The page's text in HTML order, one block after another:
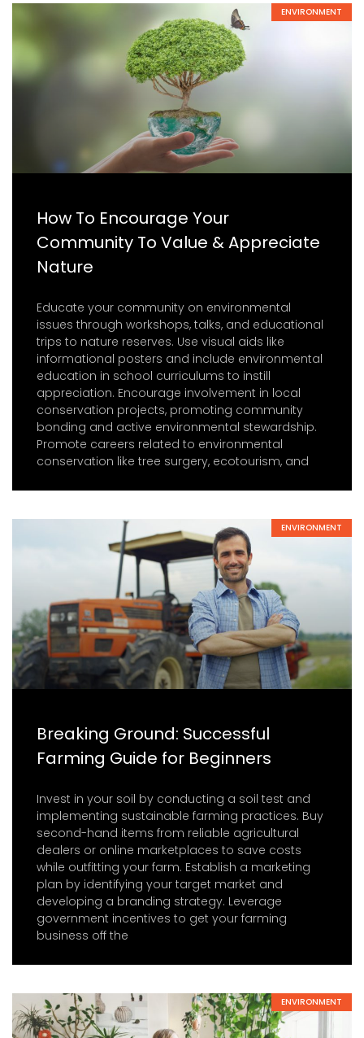
ENVIRONMENT
How To Encourage Your
Community To Value & Appreciate
Nature
Educate your community on environmental
issues through workshops, talks, and educational
trips to nature reserves. Use visual aids like
informational posters and include environmental
education in school curriculums to instill
appreciation. Encourage involvement in local
conservation projects, promoting community
bonding and active environmental stewardship.
Promote careers related to environmental
conservation like tree surgery, ecotourism, and
ENVIRONMENT
Breaking Ground: Successful
Farming Guide for Beginners
Invest in your soil by conducting a soil test and
implementing sustainable farming practices. Buy
second-hand items from reliable agricultural
dealers or online marketplaces to save costs
while outfitting your farm. Establish a marketing
plan by identifying your target market and
developing a branding strategy. Leverage
government incentives to get your farming
business off the
ENVIRONMENT